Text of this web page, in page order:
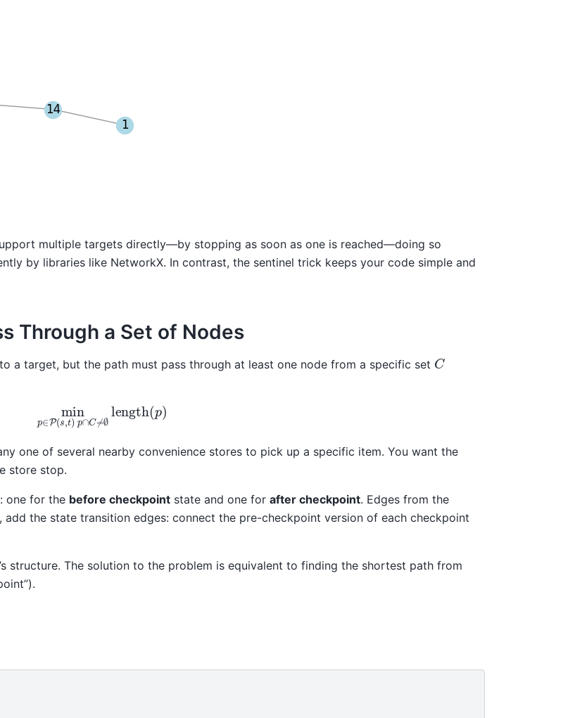
multiple targets directly—by stopping as soon as one is reached—doing so
by libraries like NetworkX. In contrast, the sentinel trick keeps your code simple and
Through a Set of Nodes
a target, but the path must pass through at least one node from a specific set C
(s,t) C≠∅length
one of several nearby convenience stores to pick up a specific item. You want the
store stop.
: one for the before checkpoint state and one for after checkpoint. Edges from the
the state transition edges: connect the pre-checkpoint version of each checkpoint
structure. The solution to the problem is equivalent to finding the shortest path from